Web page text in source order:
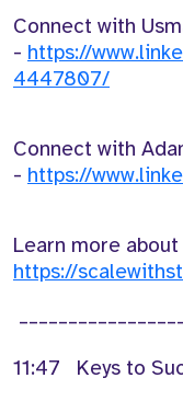
Connect with
- https://
4447807/
Connect with
- https://
Learn more
https://
11:47 Keys to